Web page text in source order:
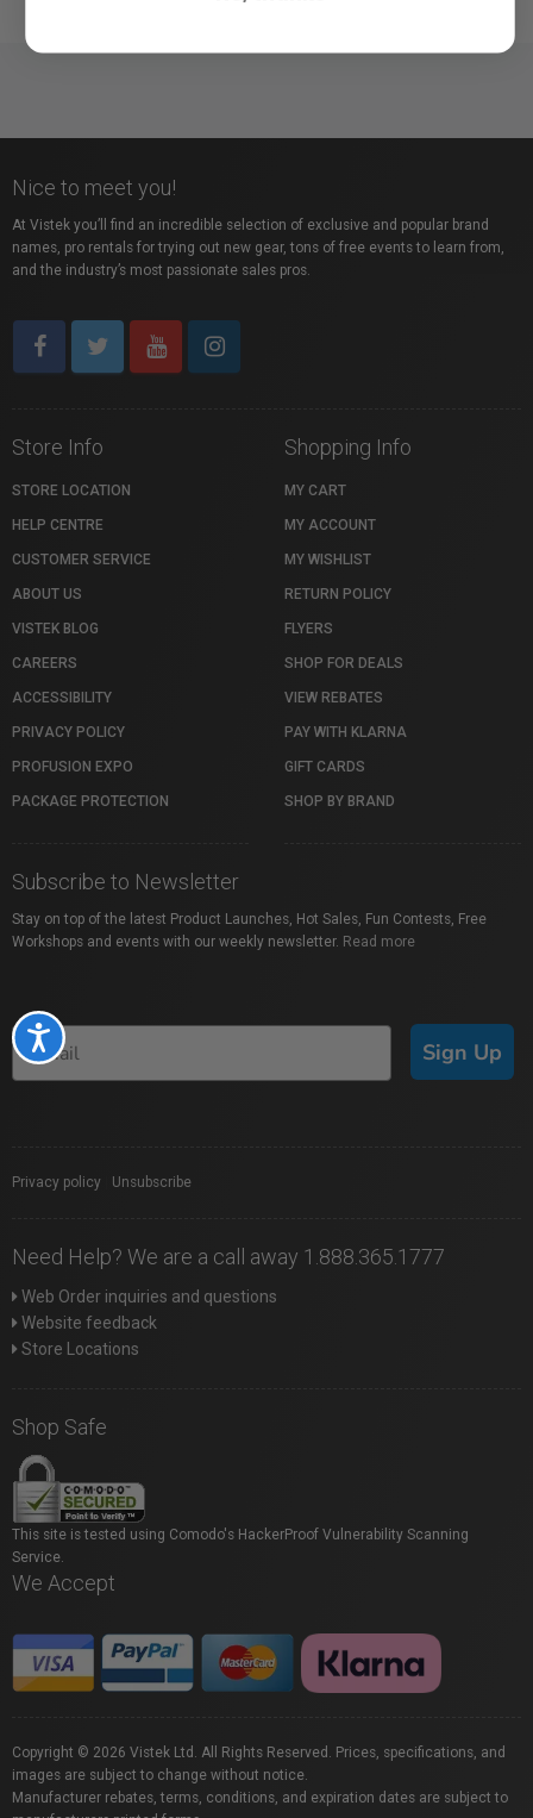
Accessibility
Nice to meet you!
At Vistek you’ll find an incredible selection of exclusive and popular brand
names, pro rentals for trying out new gear, tons of free events to learn from,
and the industry’s most passionate sales pros.
Store Info
STORE LOCATION
HELP CENTRE
CUSTOMER SERVICE
ABOUT US
VISTEK BLOG
CAREERS
ACCESSIBILITY
PRIVACY POLICY
PROFUSION EXPO
PACKAGE PROTECTION
Shopping Info
MY CART
MY ACCOUNT
MY WISHLIST
RETURN POLICY
FLYERS
SHOP FOR DEALS
VIEW REBATES
PAY WITH KLARNA
GIFT CARDS
SHOP BY BRAND
Subscribe to Newsletter
Stay on top of the latest Product Launches, Hot Sales, Fun Contests, Free
Workshops and events with our weekly newsletter. Read more
Sign Up
Privacy policy Unsubscribe
Need Help? We are a call away 1.888.365.1777
Web Order inquiries and questions
Website feedback
Store Locations
Shop Safe
This site is tested using Comodo's HackerProof Vulnerability Scanning
Service.
We Accept
Copyright © 2026 Vistek Ltd. All Rights Reserved. Prices, specifications, and
images are subject to change without notice.
Manufacturer rebates, terms, conditions, and expiration dates are subject to